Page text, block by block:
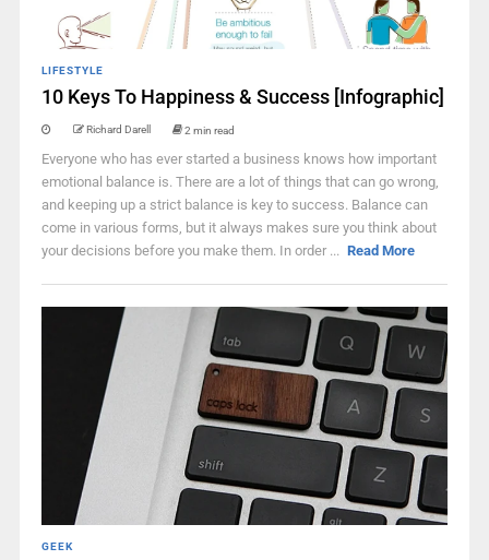
LIFESTYLE
10 Keys To Happiness & Success [Infographic]
Richard Darell 2 min read
Everyone who has ever started a business knows how important
emotional balance is. There are a lot of things that can go wrong,
and keeping up a strict balance is key to success. Balance can
come in various forms, but it always makes sure you think about
your decisions before you make them. In order ... Read More
GEEK